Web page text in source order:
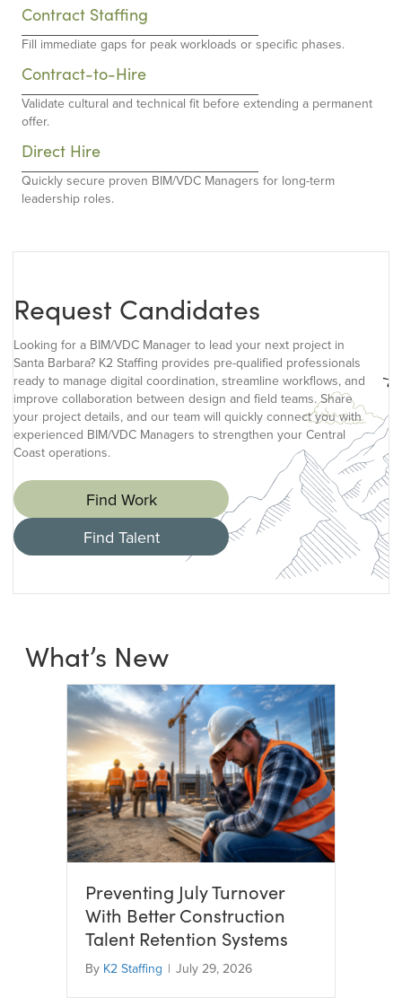
Contract Staffing
Fill immediate gaps for peak workloads or specific phases.
Contract-to-Hire
Validate cultural and technical fit before extending a permanent
offer.
Direct Hire
Quickly secure proven BIM/VDC Managers for long-term
leadership roles.
Request Candidates
Looking for a BIM/VDC Manager to lead your next project in
Santa Barbara? K2 Staffing provides pre-qualified professionals
ready to manage digital coordination, streamline workflows, and
improve collaboration between design and field teams. Share
your project details, and our team will quickly connect you with
experienced BIM/VDC Managers to strengthen your Central
Coast operations.
Find Work
Find Talent
What’s New
Preventing July Turnover
With Better Construction
Talent Retention Systems
By K2 Staffing | July 29, 2026